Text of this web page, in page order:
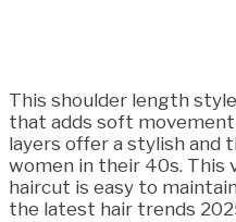
This shoulder length
that adds soft
layers offer a stylish and
women in their 40s. This
haircut is easy to
the latest hair trends